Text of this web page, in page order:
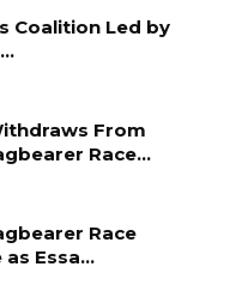
Coalition Led by
From
Race…
Race
Essa…